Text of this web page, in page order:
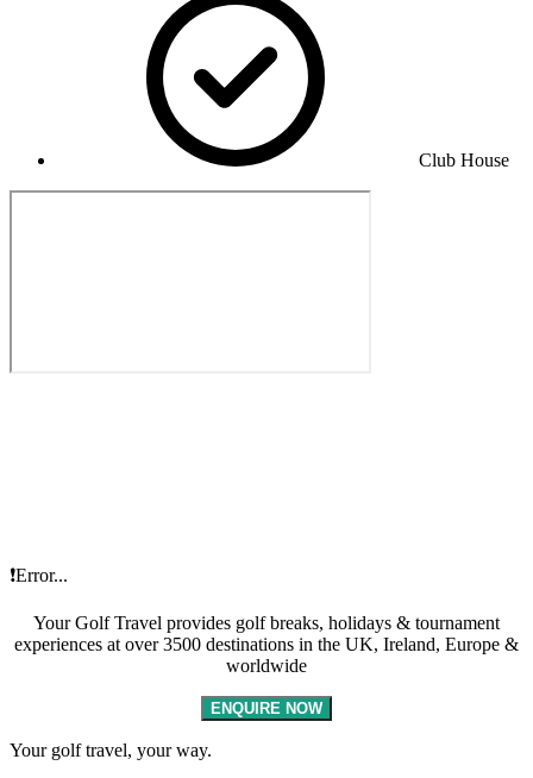
Club House
❗Error...
Your Golf Travel provides golf breaks, holidays & tournament
experiences at over 3500 destinations in the UK, Ireland, Europe &
worldwide
ENQUIRE NOW
Your golf travel, your way.